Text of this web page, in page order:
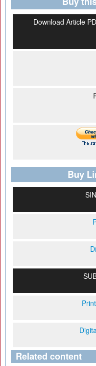
Download Article
Buy
Related content